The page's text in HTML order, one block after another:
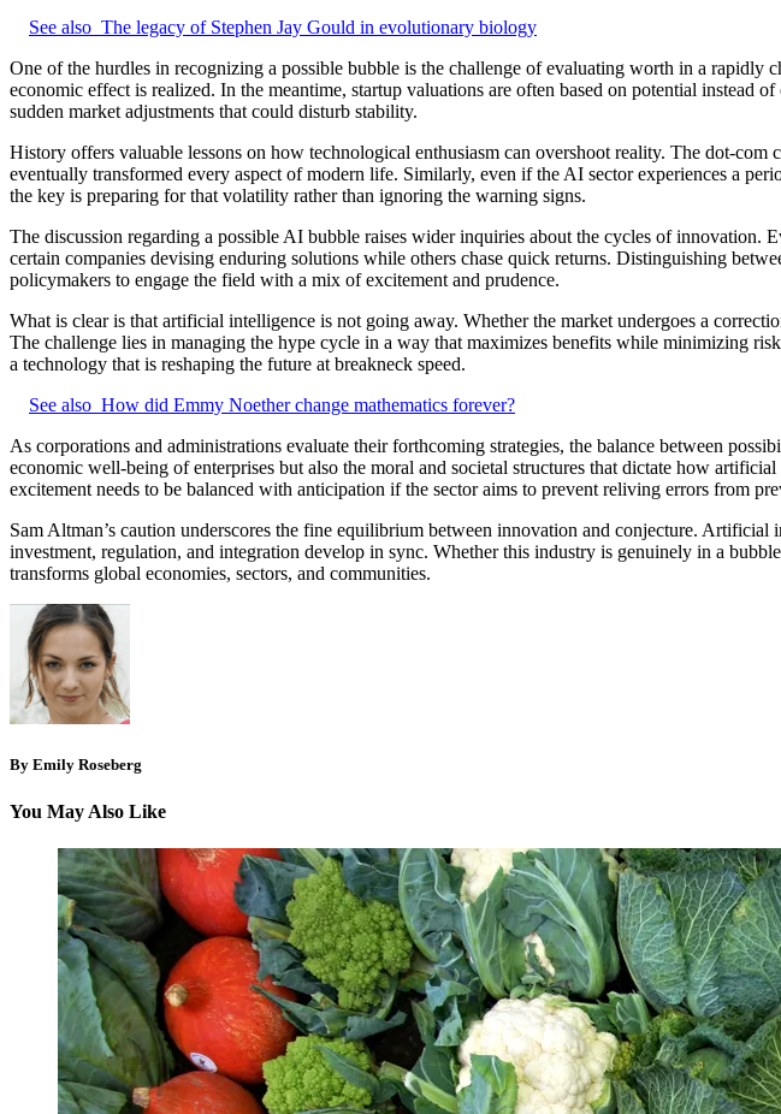
See also The legacy of Stephen Jay Gould in evolutionary biology
One of the hurdles in recognizing a possible bubble is the challenge of evaluating worth in a rapidly
economic effect is realized. In the meantime, startup valuations are often based on potential
sudden market adjustments that could disturb stability.
History offers valuable lessons on how technological enthusiasm can overshoot reality. The dot-
eventually transformed every aspect of modern life. Similarly, even if the AI sector experiences a
the key is preparing for that volatility rather than ignoring the warning signs.
The discussion regarding a possible AI bubble raises wider inquiries about the cycles of
certain companies devising enduring solutions while others chase quick returns. Distinguishing
policymakers to engage the field with a mix of excitement and prudence.
What is clear is that artificial intelligence is not going away. Whether the market undergoes a
The challenge lies in managing the hype cycle in a way that maximizes benefits while minimizing
a technology that is reshaping the future at breakneck speed.
See also How did Emmy Noether change mathematics forever?
As corporations and administrations evaluate their forthcoming strategies, the balance between
economic well-being of enterprises but also the moral and societal structures that dictate how
excitement needs to be balanced with anticipation if the sector aims to prevent reliving errors from
Sam Altman’s caution underscores the fine equilibrium between innovation and conjecture.
investment, regulation, and integration develop in sync. Whether this industry is genuinely in a
transforms global economies, sectors, and communities.
By Emily Roseberg
You May Also Like